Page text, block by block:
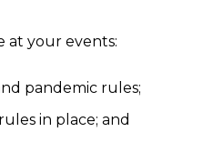
at your events:
pandemic rules;
in place; and